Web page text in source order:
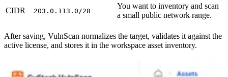
CIDR
203.0.113.0/28
You want to inventory and scan
a small public network range.
After saving, VulnScan normalizes the target, validates it against the
active license, and stores it in the workspace asset inventory.